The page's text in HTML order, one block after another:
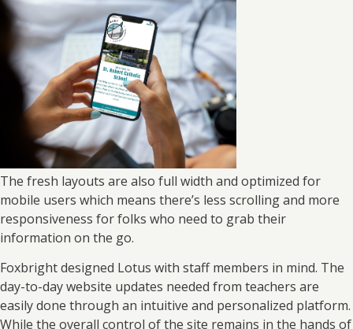
The fresh layouts are also full width and optimized for
mobile users which means there’s less scrolling and more
responsiveness for folks who need to grab their
information on the go.
Foxbright designed Lotus with staff members in mind. The
day-to-day website updates needed from teachers are
easily done through an intuitive and personalized platform.
While the overall control of the site remains in the hands of